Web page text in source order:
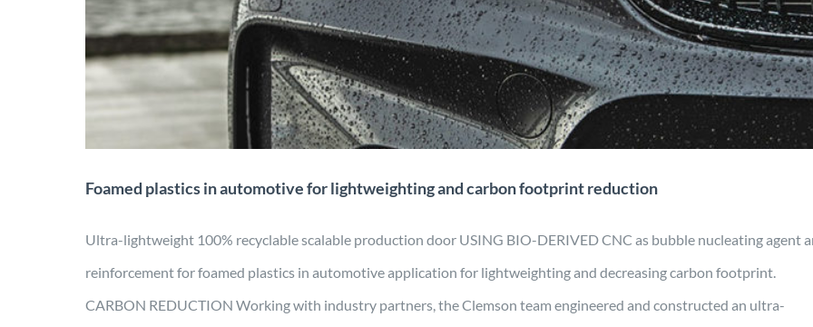
carbon footprint reduction
Application Manufacturing Material Development Mobility Projects
Foamed plastics in automotive for lightweighting and carbon footprint reduction
Ultra-lightweight 100% recyclable scalable production door USING BIO-DERIVED CNC as bubble nucleating agent
reinforcement for foamed plastics in automotive application for lightweighting and decreasing carbon footprint.
CARBON REDUCTION Working with industry partners, the Clemson team engineered and constructed an ultra-